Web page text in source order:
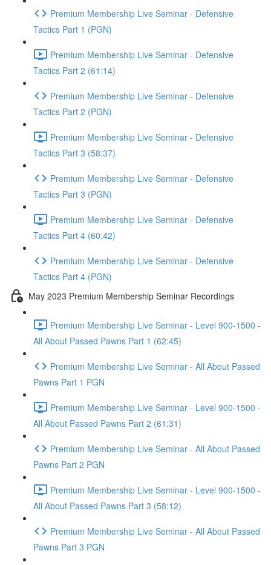
Premium Membership Live Seminar - Defensive
Tactics Part 1 (PGN)
Premium Membership Live Seminar - Defensive
Tactics Part 2 (61:14)
Premium Membership Live Seminar - Defensive
Tactics Part 2 (PGN)
Premium Membership Live Seminar - Defensive
Tactics Part 3 (58:37)
Premium Membership Live Seminar - Defensive
Tactics Part 3 (PGN)
Premium Membership Live Seminar - Defensive
Tactics Part 4 (60:42)
Premium Membership Live Seminar - Defensive
Tactics Part 4 (PGN)
May 2023 Premium Membership Seminar Recordings
Premium Membership Live Seminar - Level 900-1500 -
All About Passed Pawns Part 1 (62:45)
Premium Membership Live Seminar - All About Passed
Pawns Part 1 PGN
Premium Membership Live Seminar - Level 900-1500 -
All About Passed Pawns Part 2 (61:31)
Premium Membership Live Seminar - All About Passed
Pawns Part 2 PGN
Premium Membership Live Seminar - Level 900-1500 -
All About Passed Pawns Part 3 (58:12)
Premium Membership Live Seminar - All About Passed
Pawns Part 3 PGN